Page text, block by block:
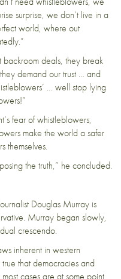
surprise, we don’t live in a
world, where out
deals, they break
demand our trust … and
… well stop lying
fear of whistleblowers,
make the world a safer
themselves.
the truth,” he concluded.
Douglas Murray is
Murray began slowly,
crescendo.
inherent in western
that democracies and
cases are at some point